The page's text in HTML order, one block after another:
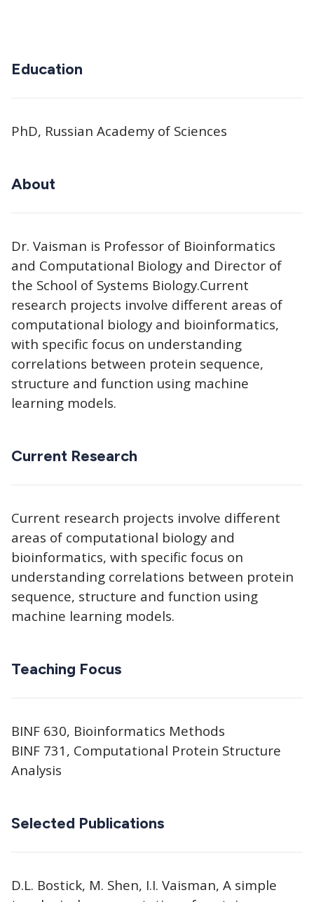
Education
PhD, Russian Academy of Sciences
About
Dr. Vaisman is Professor of Bioinformatics
and Computational Biology and Director of
the School of Systems Biology.Current
research projects involve different areas of
computational biology and bioinformatics,
with specific focus on understanding
correlations between protein sequence,
structure and function using machine
learning models.
Current Research
Current research projects involve different
areas of computational biology and
bioinformatics, with specific focus on
understanding correlations between protein
sequence, structure and function using
machine learning models.
Teaching Focus
BINF 630, Bioinformatics Methods
BINF 731, Computational Protein Structure
Analysis
Selected Publications
D.L. Bostick, M. Shen, I.I. Vaisman, A simple